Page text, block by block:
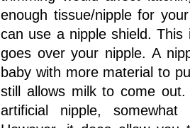
enough tissue/nipple for
can use a nipple shield.
goes over your nipple. A
baby with more material to
still allows milk to come
artificial nipple,